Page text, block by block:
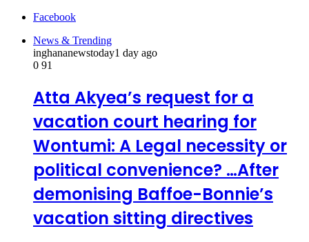
Facebook
News & Trending
inghananewstoday1 day ago
0 91
Atta Akyea’s request for a
vacation court hearing for
Wontumi: A Legal necessity or
political convenience? …After
demonising Baffoe-Bonnie’s
vacation sitting directives